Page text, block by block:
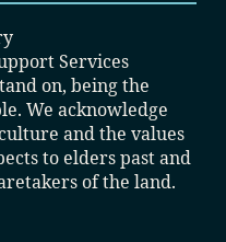
Services
on, being the
We acknowledge
and the values
to elders past and
of the land.